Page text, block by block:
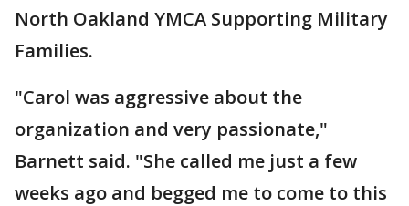
North Oakland YMCA Supporting Military
Families.
"Carol was aggressive about the
organization and very passionate,"
Barnett said. "She called me just a few
weeks ago and begged me to come to this